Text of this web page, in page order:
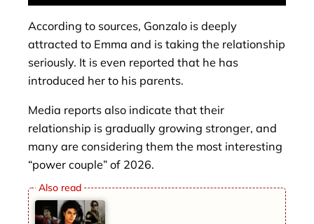
According to sources, Gonzalo is deeply
attracted to Emma and is taking the relationship
seriously. It is even reported that he has
introduced her to his parents.
Media reports also indicate that their
relationship is gradually growing stronger, and
many are considering them the most interesting
“power couple” of 2026.